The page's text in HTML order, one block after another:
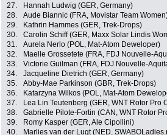
27.
Hannah Ludwig (GER, Germany)
28.
Aude Biannic (FRA, Movistar Team
29.
Kathrin Hammes (GER, Trek-Drops)
30.
Carolin Schiff (GER, Maxx Solar Lindis
31.
Aurela Nerlo (POL, Mat-Atom Deweloper)
32.
Maelle Grossetete (FRA, FDJ Nouvelle-
33.
Victorie Guilman (FRA, FDJ Nouvelle-
34.
Jacqueline Dietrich (GER, Germany)
35.
Abby-Mae Parkinson (GBR, Trek-Drops)
36.
Katarzyna Wilkos (POL, Mat-Atom
37.
Lea Lin Teutenberg (GER, WNT Rotor Pro
38.
Gabrielle Pilote-Fortin (CAN, WNT Rotor
39.
Romy Kasper (GER, Ale Cipollini)
40.
Marlies van der Lugt (NED,